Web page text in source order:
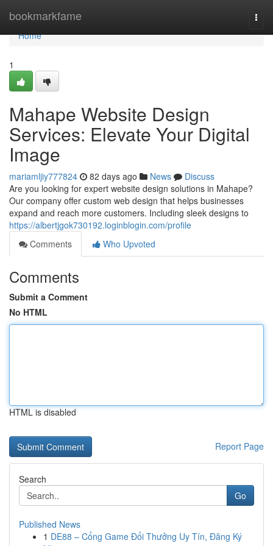
bookmarkfame
Home
Home
1
Mahape Website Design
Services: Elevate Your Digital
Image
mariamljiy777824 82 days ago News
Discuss
Are you looking for expert website design solutions in Mahape?
Our company offer custom web design that helps businesses
expand and reach more customers. Including sleek designs to
https://albertjgok730192.loginblogin.com/profile
Comments
Who Upvoted
Comments
Submit a Comment
No HTML
HTML is disabled
Report Page
Search
Go
Published News
1 DE88 – Cổng Game Đổi Thưởng Uy Tín, Đăng Ký